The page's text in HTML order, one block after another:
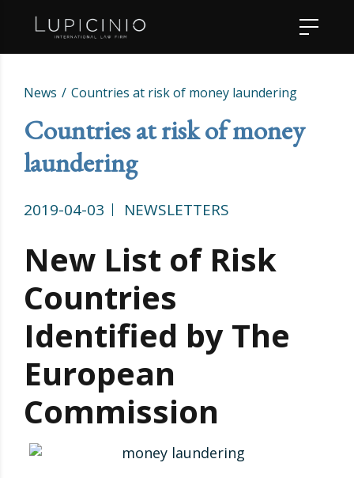
News Countries at risk of money laundering
Countries at risk of money
laundering
2019-04-03 NEWSLETTERS
New List of Risk
Countries
Identified by The
European
Commission